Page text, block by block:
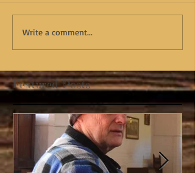
Write a comment...
Featured Posts